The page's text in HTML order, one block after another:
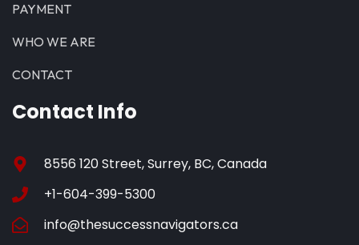
PAYMENT
WHO WE ARE
CONTACT
Contact Info
8556 120 Street, Surrey, BC, Canada
+1-604-399-5300
info@thesuccessnavigators.ca